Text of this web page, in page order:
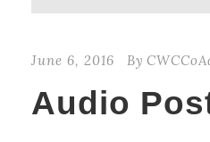
u
o
June 6, 2016 By
Audio